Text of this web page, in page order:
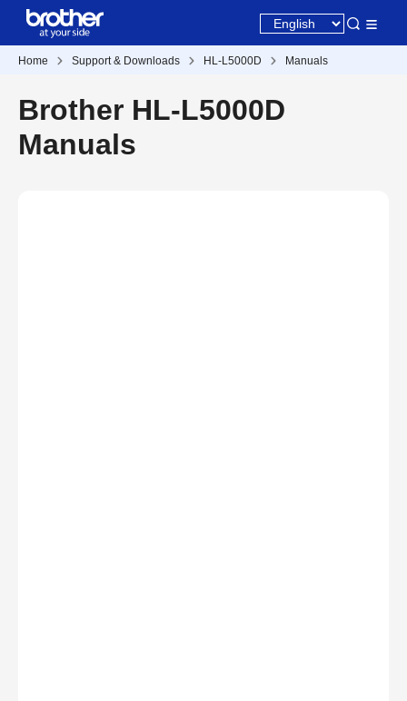
Home Support & Downloads HL-L5000D Manuals
Brother HL-L5000D
Manuals